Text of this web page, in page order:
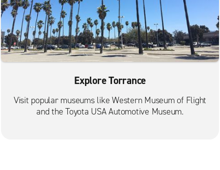
Long Beach Anaheim St.
Long Beach Artesia Blvd.
Long Beach Cherry Ave.
Long Beach City Centre
Los Angeles Baldwin Hills
Los Angeles Culver City
Explore Torrance
Visit popular museums like Western Museum of Flight
and the Toyota USA Automotive Museum.